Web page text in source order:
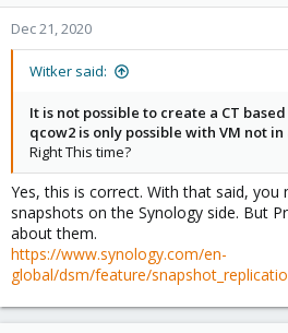
Dec 21, 2020
Witker said:
It is not possible to create a CT
qcow2 is only possible with VM not in
Right This time?
Yes, this is correct. With that said, you
snapshots on the Synology side. But
about them.
https://www.synology.com/en-
global/dsm/feature/